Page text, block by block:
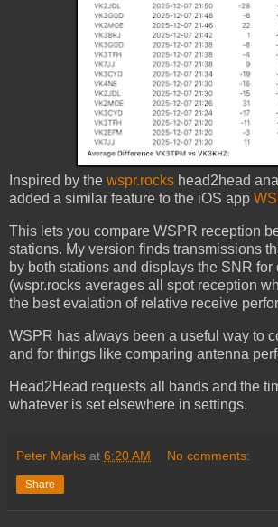
Inspired by the wspr.rocks head2head
added a similar feature to the iOS app
This lets you compare WSPR reception
stations. My version finds transmissions
by both stations and displays the SNR for
(wspr.rocks averages all spot reception
the best evalation of relative receive
WSPR has always been a useful way to
and for things like comparing antenna
Head2Head requests all bands and the
whatever is set elsewhere in settings.
Peter Marks at 6:20 AM No comments:
Share